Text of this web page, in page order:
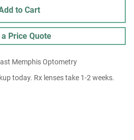
to Cart
a Price Quote
Memphis Optometry
today. Rx lenses take 1-2 weeks.